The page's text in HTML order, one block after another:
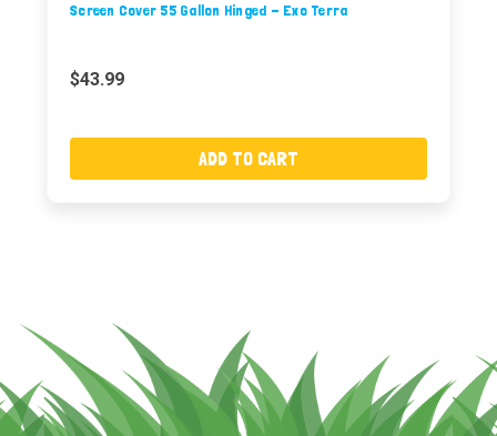
Screen Cover 55 Gallon Hinged - Exo Terra
$43.99
ADD TO CART